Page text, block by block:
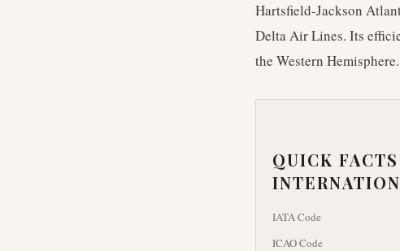
Hartsfield-Jackson
Delta Air Lines. Its
the Western Hemisphere.
QUICK
IATA Code
ICAO Code